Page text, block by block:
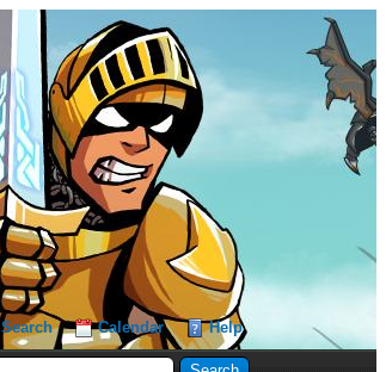
Search Calendar Help